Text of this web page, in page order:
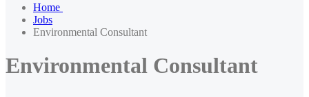
Home
Jobs
Environmental Consultant
Environmental Consultant